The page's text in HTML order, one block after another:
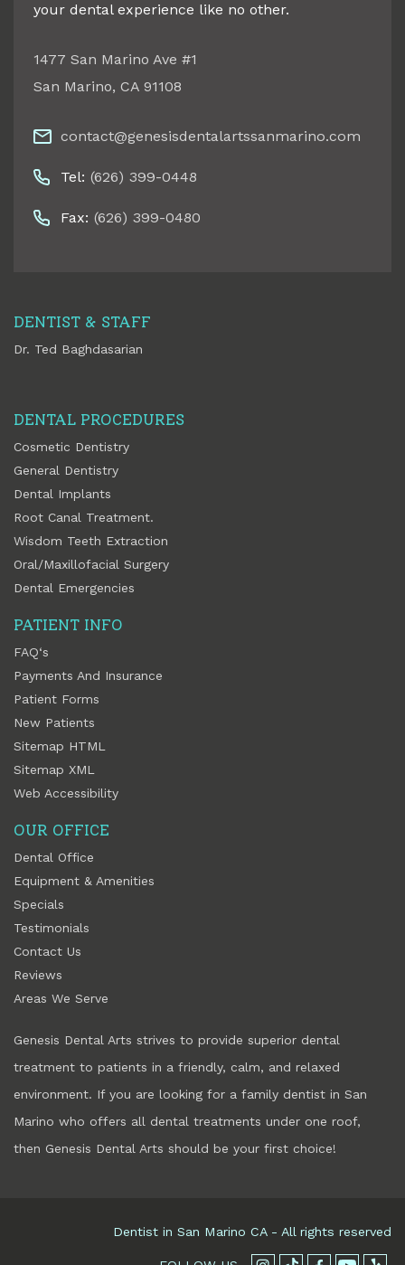
your dental experience like no other.
1477 San Marino Ave #1
San Marino, CA 91108
contact@genesisdentalartssanmarino.com
Tel: (626) 399-0448
Fax: (626) 399-0480
DENTIST & STAFF
Dr. Ted Baghdasarian
DENTAL PROCEDURES
Cosmetic Dentistry
General Dentistry
Dental Implants
Root Canal Treatment.
Wisdom Teeth Extraction
Oral/Maxillofacial Surgery
Dental Emergencies
PATIENT INFO
FAQ‘s
Payments And Insurance
Patient Forms
New Patients
Sitemap HTML
Sitemap XML
Web Accessibility
OUR OFFICE
Dental Office
Equipment & Amenities
Specials
Testimonials
Contact Us
Reviews
Areas We Serve
Genesis Dental Arts strives to provide superior dental
treatment to patients in a friendly, calm, and relaxed
environment. If you are looking for a family dentist in San
Marino who offers all dental treatments under one roof,
then Genesis Dental Arts should be your first choice!
Dentist in San Marino CA- All rights reserved